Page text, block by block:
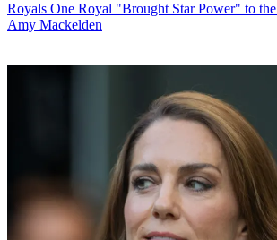
Royals One Royal "Brought Star Power" to
Amy Mackelden